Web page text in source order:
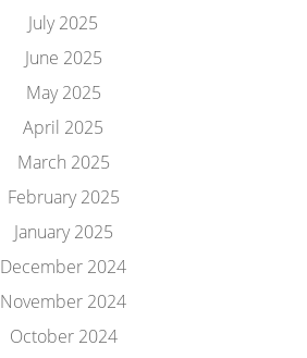
July 2025
June 2025
May 2025
April 2025
March 2025
February 2025
January 2025
December 2024
November 2024
October 2024